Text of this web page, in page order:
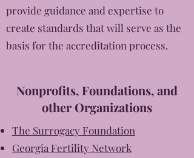
provide guidance and expertise to
create standards that will serve as the
basis for the accreditation process.
Nonprofits, Foundations, and
other Organizations
The Surrogacy Foundation
Georgia Fertility Network